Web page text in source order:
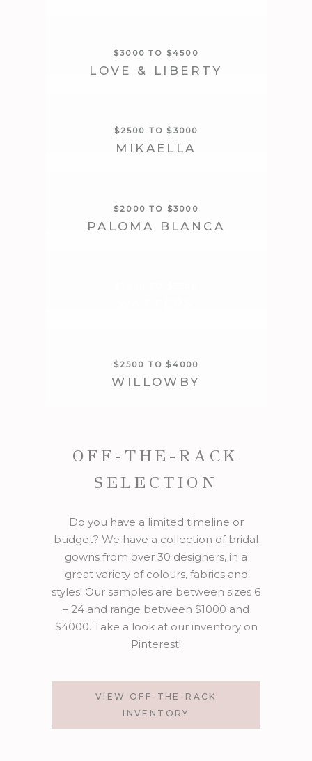
$3000 TO $4500
LOVE & LIBERTY
$2500 TO $3000
MIKAELLA
$2000 TO $3000
PALOMA BLANCA
$2500 TO $4000
WILLOWBY
OFF-THE-RACK
SELECTION
Do you have a limited timeline or
budget? We have a collection of bridal
gowns from over 30 designers, in a
great variety of colours, fabrics and
styles! Our samples are between sizes 6
– 24 and range between $1000 and
$4000. Take a look at our inventory on
Pinterest!
VIEW OFF-THE-RACK
INVENTORY